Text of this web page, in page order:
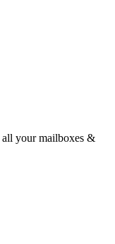
all your mailboxes &